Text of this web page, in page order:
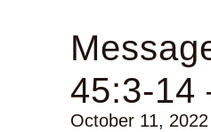
45:3-14
October 11, 2022